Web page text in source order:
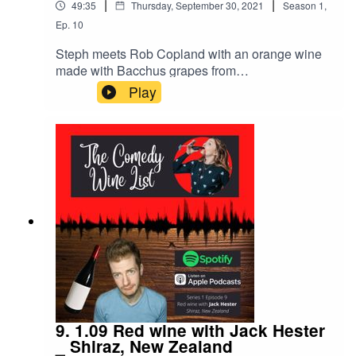
49:35 | Thursday, September 30, 2021 | Season 1,
Ep. 10
Steph meets Rob Copland with an orange wine
made with Bacchus grapes from
England.Energetic, confident, random - the
perfect match for the conversation starter and
alternative style that is orange wine!We chat
about clowning, musicians as performative
inspiration and finding tartrate crystals in
wine.Notes of orange rind, apricot, honey, iced
tea and juniper on the palate.Music by Bennet
Kavanagh & crowing by London crows on the
ears.
Play
9. 1.09 Red wine with Jack Hester
_ Shiraz, New Zealand